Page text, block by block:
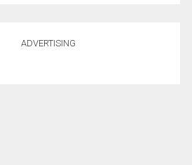
ADVERTISING